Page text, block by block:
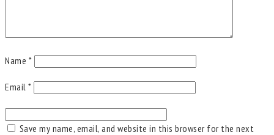
Name *
Email *
Save my name, email, and website in this browser for the next